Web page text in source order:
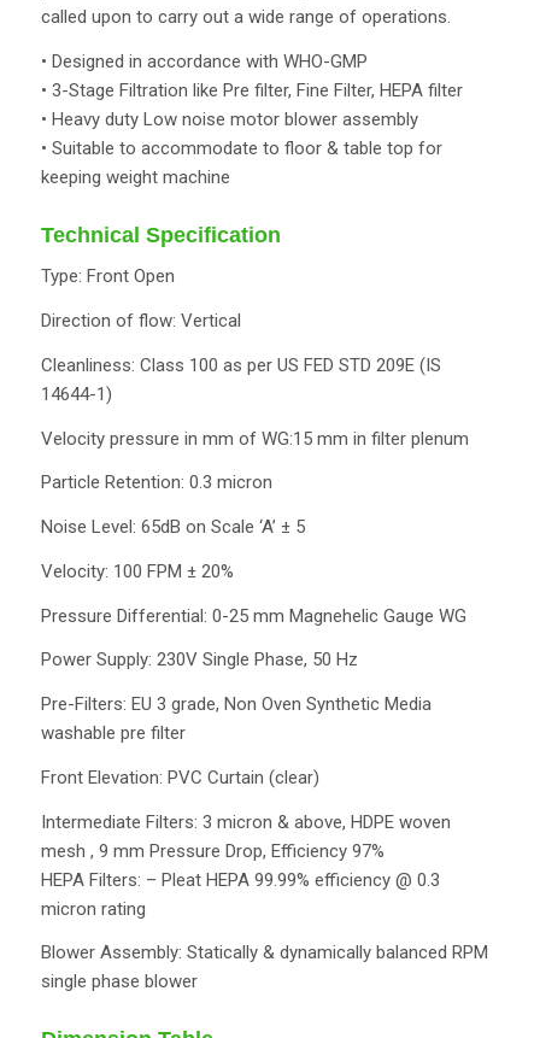
called upon to carry out a wide range of operations.
• Designed in accordance with WHO-GMP
• 3-Stage Filtration like Pre filter, Fine Filter, HEPA filter
• Heavy duty Low noise motor blower assembly
• Suitable to accommodate to floor & table top for
keeping weight machine
Technical Specification
Type: Front Open
Direction of flow: Vertical
Cleanliness: Class 100 as per US FED STD 209E (IS
14644-1)
Velocity pressure in mm of WG:15 mm in filter plenum
Particle Retention: 0.3 micron
Noise Level: 65dB on Scale ‘A’ ± 5
Velocity: 100 FPM ± 20%
Pressure Differential: 0-25 mm Magnehelic Gauge WG
Power Supply: 230V Single Phase, 50 Hz
Pre-Filters: EU 3 grade, Non Oven Synthetic Media
washable pre filter
Front Elevation: PVC Curtain (clear)
Intermediate Filters: 3 micron & above, HDPE woven
mesh , 9 mm Pressure Drop, Efficiency 97%
HEPA Filters: – Pleat HEPA 99.99% efficiency @ 0.3
micron rating
Blower Assembly: Statically & dynamically balanced RPM
single phase blower